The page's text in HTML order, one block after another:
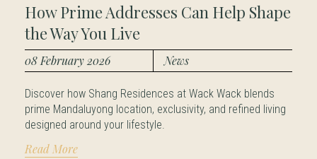
How Prime Addresses Can Help Shape
the Way You Live
08 February 2026 News
Discover how Shang Residences at Wack Wack blends
prime Mandaluyong location, exclusivity, and refined living
designed around your lifestyle.
Read More